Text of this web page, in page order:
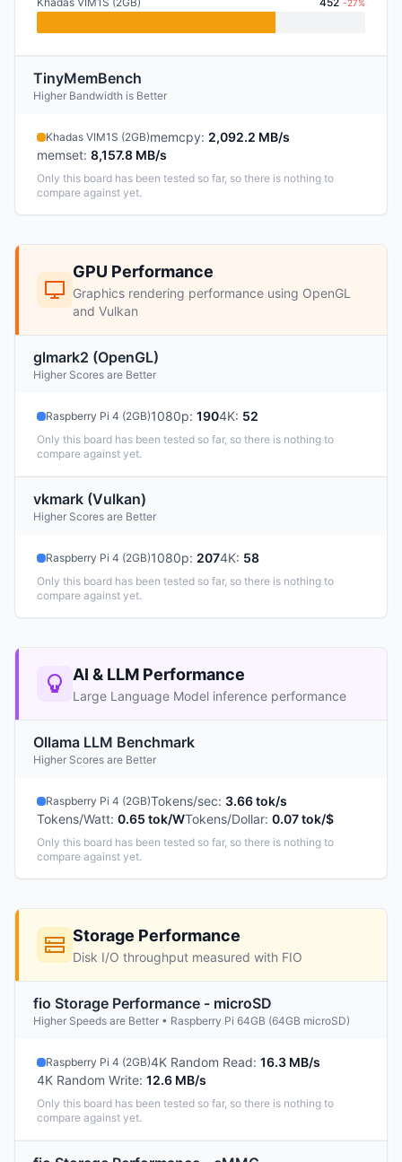
-27%
TinyMemBench
Higher Bandwidth is Better
Khadas VIM1S (2GB)memcpy: 2,092.2 MB/s
memset: 8,157.8 MB/s
Only this board has been tested so far, so there is nothing to
compare against yet.
GPU Performance
Graphics rendering performance using OpenGL
and Vulkan
glmark2 (OpenGL)
Higher Scores are Better
Raspberry Pi 4 (2GB)1080p: 1904K: 52
Only this board has been tested so far, so there is nothing to
compare against yet.
vkmark (Vulkan)
Higher Scores are Better
Raspberry Pi 4 (2GB)1080p: 2074K: 58
Only this board has been tested so far, so there is nothing to
compare against yet.
AI & LLM Performance
Large Language Model inference performance
Ollama LLM Benchmark
Higher Scores are Better
Raspberry Pi 4 (2GB)Tokens/sec: 3.66 tok/s
Tokens/Watt: 0.65 tok/WTokens/Dollar: 0.07 tok/$
Only this board has been tested so far, so there is nothing to
compare against yet.
Storage Performance
Disk I/O throughput measured with FIO
fio Storage Performance - microSD
Higher Speeds are Better • Raspberry Pi 64GB (64GB microSD)
Raspberry Pi 4 (2GB)4K Random Read: 16.3 MB/s
4K Random Write: 12.6 MB/s
Only this board has been tested so far, so there is nothing to
compare against yet.